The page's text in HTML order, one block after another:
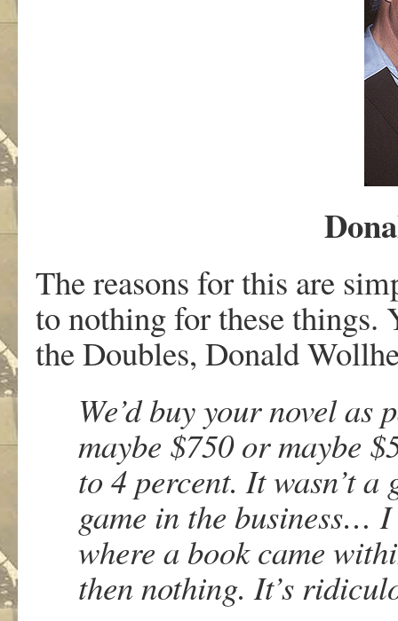
The reasons for this are
to nothing for these things.
the Doubles, Donald
We’d buy your novel
maybe $750 or maybe
to 4 percent. It wasn’t
game in the business…
where a book came
then nothing. It’s